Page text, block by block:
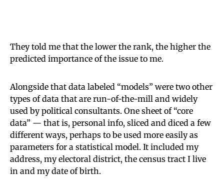
They told me that the lower the rank, the higher the
predicted importance of the issue to me.
Alongside that data labeled “models” were two other
types of data that are run-of-the-mill and widely
used by political consultants. One sheet of “core
data” — that is, personal info, sliced and diced a few
different ways, perhaps to be used more easily as
parameters for a statistical model. It included my
address, my electoral district, the census tract I live
in and my date of birth.